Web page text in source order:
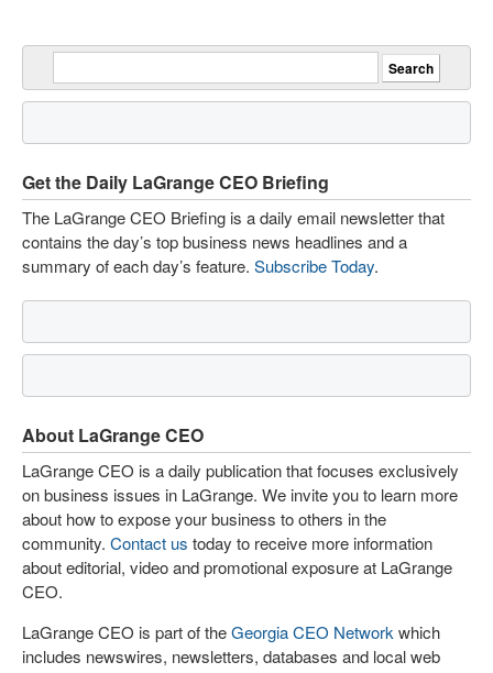
Get the Daily LaGrange CEO Briefing
The LaGrange CEO Briefing is a daily email newsletter that
contains the day’s top business news headlines and a
summary of each day’s feature. Subscribe Today.
About LaGrange CEO
LaGrange CEO is a daily publication that focuses exclusively
on business issues in LaGrange. We invite you to learn more
about how to expose your business to others in the
community. Contact us today to receive more information
about editorial, video and promotional exposure at LaGrange
CEO.
LaGrange CEO is part of theGeorgia CEO Network which
includes newswires, newsletters, databases and local web